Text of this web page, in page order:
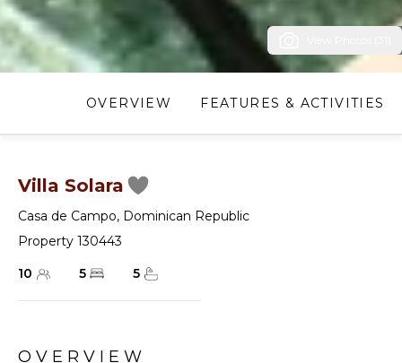
OVERVIEW FEATURES & ACTIVITIES
Villa Solara
Casa de Campo, Dominican Republic
Property 130443
10
5 5
OVERVIEW